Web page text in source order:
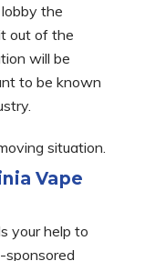
the
out of the
will be
to be known
situation.
Vape
your help to